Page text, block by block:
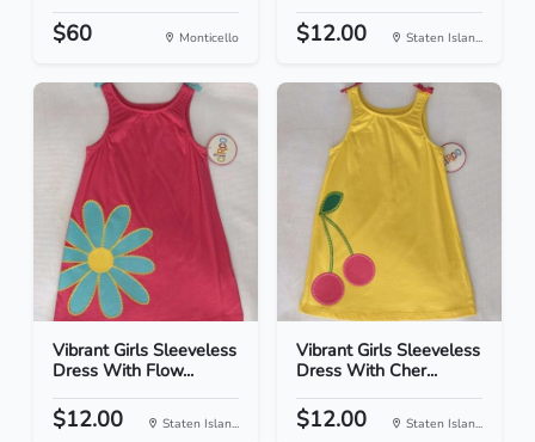
$60 Monticello $12.00 Staten Islan...
Vibrant Girls Sleeveless
Dress With Flow...
$12.00 Staten Islan...
Vibrant Girls Sleeveless
Dress With Cher...
$12.00 Staten Islan...